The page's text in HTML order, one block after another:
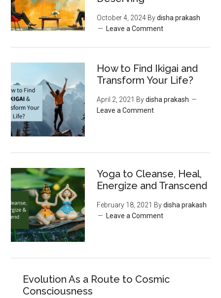
October 4, 2024 Bydisha prakash
Leave a Comment
How to Find Ikigai and
Transform Your Life?
April 2, 2021 Bydisha prakash
Leave a Comment
Yoga to Cleanse, Heal,
Energize and Transcend
February 18, 2021 Bydisha prakash
Leave a Comment
Evolution As a Route to Cosmic
Consciousness